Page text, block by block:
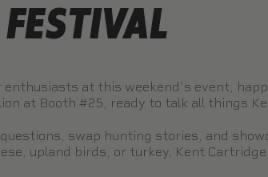
at this weekend’s event,
at Booth #25, ready to talk all things
swap hunting stories, and
upland birds, or turkey, Kent